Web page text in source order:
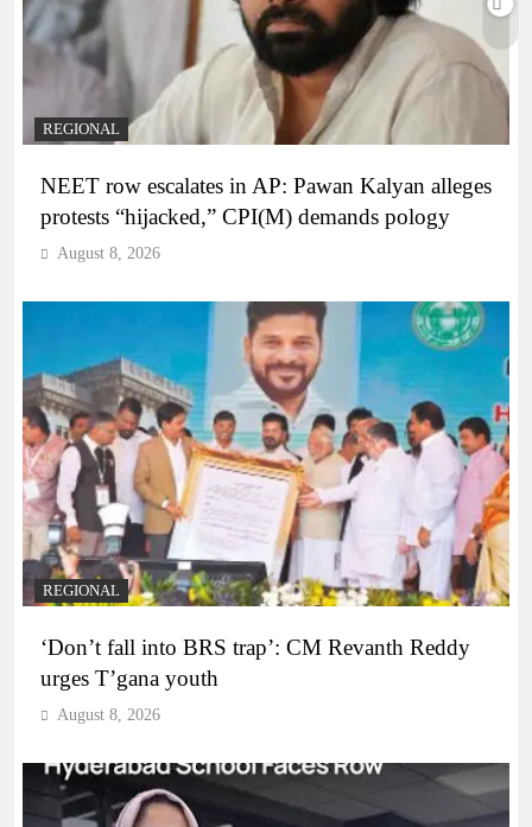
REGIONAL
NEET row escalates in AP: Pawan Kalyan alleges
protests “hijacked,” CPI(M) demands pology
August 8, 2026
REGIONAL
‘Don’t fall into BRS trap’: CM Revanth Reddy
urges T’gana youth
August 8, 2026